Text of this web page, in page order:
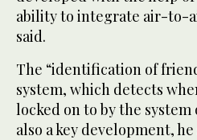
ability to integrate air-to-
said.
The “identification of
system, which detects
locked on to by the
also a key development, he